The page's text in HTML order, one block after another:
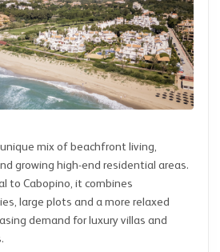
mix of beachfront living,
growing high-end residential areas.
to Cabopino, it combines
large plots and a more relaxed
demand for luxury villas and